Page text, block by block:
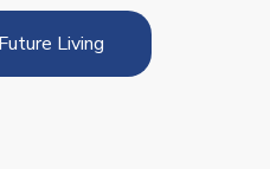
Living